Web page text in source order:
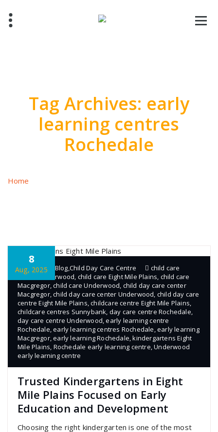
content
Tag Archives: early
learning centres
Rochedale
Home
8
Aug, 2025
admin Blog Child Day Care Centre
child care
centre Underwood child care Eight Mile Plains child care
Macgregor,child care Underwood child day care center
Macgregor,child day care center Underwood child day care
centre Eight Mile Plains ,childcare centre Eight Mile Plains
childcare centres Sunnybank day care centre Rochedale
day care centre Underwood ,early learning centre
Rochedale ,early learning centres Rochedale ,early learning
Macgregor,early learning Rochedale ,kindergartens Eight
Mile Plains Rochedale early learning centre ,Underwood
early learning centre
Trusted Kindergartens in Eight
Mile Plains Focused on Early
Education and Development
Choosing the right kindergarten is one of the most